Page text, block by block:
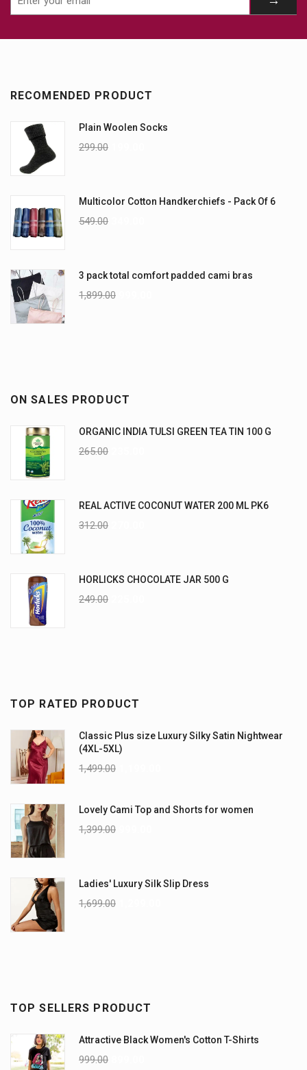
RECOMENDED PRODUCT
Plain Woolen Socks
299.00
Multicolor Cotton Handkerchiefs - Pack Of 6
549.00
3 pack total comfort padded cami bras
1,899.00
ON SALES PRODUCT
ORGANIC INDIA TULSI GREEN TEA TIN 100 G
265.00
REAL ACTIVE COCONUT WATER 200 ML PK6
312.00
HORLICKS CHOCOLATE JAR 500 G
249.00
TOP RATED PRODUCT
Classic Plus size Luxury Silky Satin Nightwear
(4XL-5XL)
1,499.00
Lovely Cami Top and Shorts for women
1,399.00
Ladies' Luxury Silk Slip Dress
1,699.00
TOP SELLERS PRODUCT
Attractive Black Women's Cotton T-Shirts
999.00